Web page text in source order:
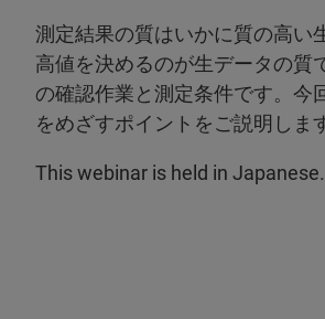
測定結果の質はいかに質の高い
高値を決めるのが生データの質
の確認作業と測定条件です。今
をめざすポイントをご説明しま
This webinar is held in Japanese.